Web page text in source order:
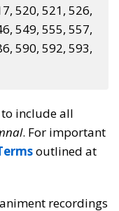
520, 521, 526,
549, 555, 557,
590, 592, 593,
include all
. For important
outlined at
recordings